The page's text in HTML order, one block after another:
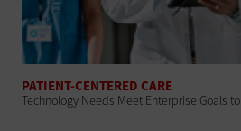
PATIENT-CENTERED CARE
Technology Needs Meet Enterprise Goals